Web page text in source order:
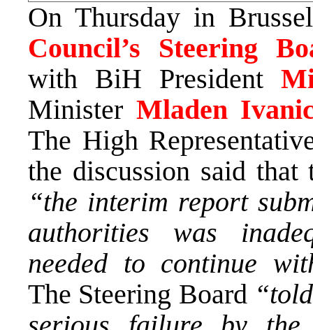
On Thursday in
Council’s Steering
with BiH President
Minister Mladen
The High
the discussion said that
“the interim report
authorities was
needed to continue
The Steering Board